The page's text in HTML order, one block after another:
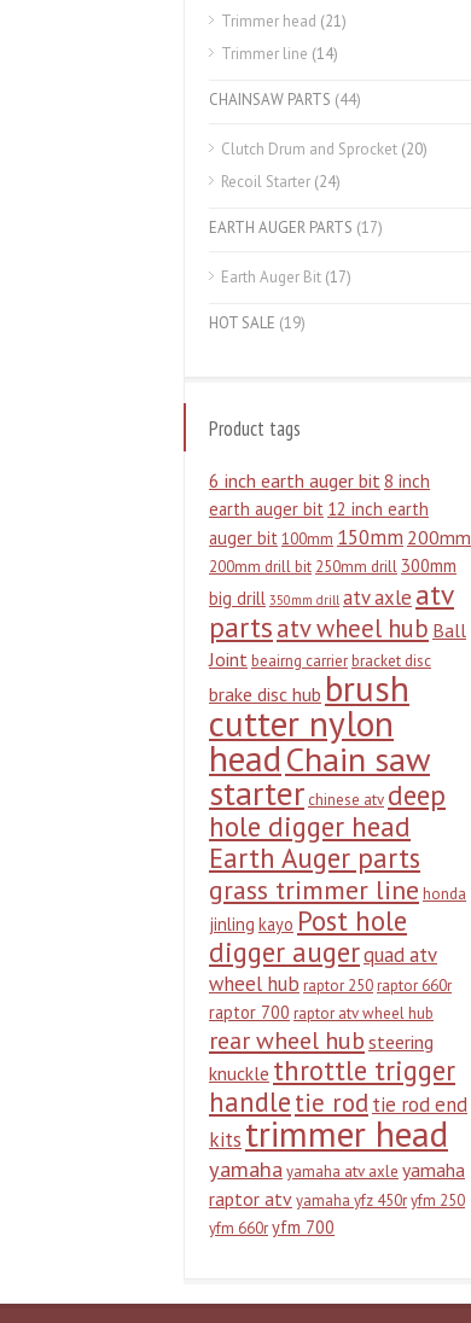
Trimmer head (21)
Trimmer line (14)
CHAINSAW PARTS (44)
Clutch Drum and Sprocket (20)
Recoil Starter (24)
EARTH AUGER PARTS (17)
Earth Auger Bit (17)
HOT SALE (19)
Product tags
6 inch earth auger bit8 inch
earth auger bit 12 inch earth
auger bit100mm 150mm 200mm
200mm drill bit 250mm drill 300mm
big drill 350mm drill atv axle atv
partsatv wheel hub Ball
Jointbeairng carrierbracket disc
brake disc hub brush
cutter nylon
headChain saw
starter chinese atv deep
hole digger head
Earth Auger parts
grass trimmer line honda
jinling kayo Post hole
digger augerquad atv
wheel hub raptor 250raptor 660r
raptor 700 raptor atv wheel hub
rear wheel hub steering
knuckle throttle trigger
handletie rod tie rod end
kits trimmer head
yamaha yamaha atv axle yamaha
raptor atvyamaha yfz 450ryfm 250
yfm 660ryfm 700